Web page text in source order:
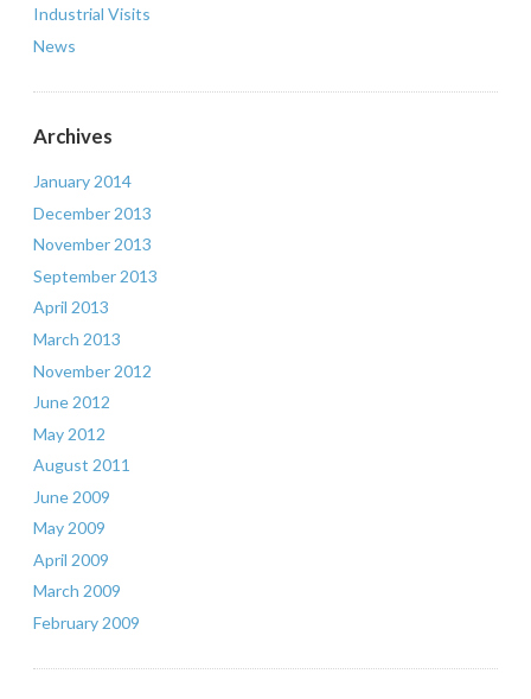
Industrial Visits
News
Archives
January 2014
December 2013
November 2013
September 2013
April 2013
March 2013
November 2012
June 2012
May 2012
August 2011
June 2009
May 2009
April 2009
March 2009
February 2009